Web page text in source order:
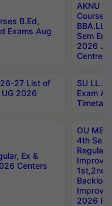
B.Ed,
Exams Aug
AKNU
Courses
Sem
2026
Centres
27 List of
UG 2026
SU
Exam
Ex &
Centers
OU
4th Sem
Backlog
2026